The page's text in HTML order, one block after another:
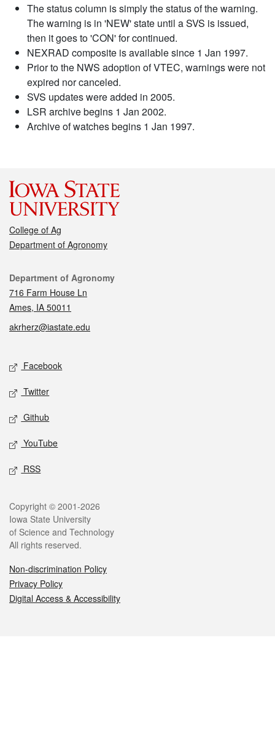
The status column is simply the status of the warning.
The warning is in 'NEW' state until a SVS is issued,
then it goes to 'CON' for continued.
NEXRAD composite is available since 1 Jan 1997.
Prior to the NWS adoption of VTEC, warnings were not
expired nor canceled.
SVS updates were added in 2005.
LSR archive begins 1 Jan 2002.
Archive of watches begins 1 Jan 1997.
College of Ag
Department of Agronomy
Contact
Department of Agronomy
716 Farm House Ln
Ames, IA 50011
akrherz@iastate.edu
Social media
Facebook
Twitter
Github
YouTube
RSS
Legal
Copyright © 2001-2026
Iowa State University
of Science and Technology
All rights reserved.
Non-discrimination Policy
Privacy Policy
Digital Access & Accessibility